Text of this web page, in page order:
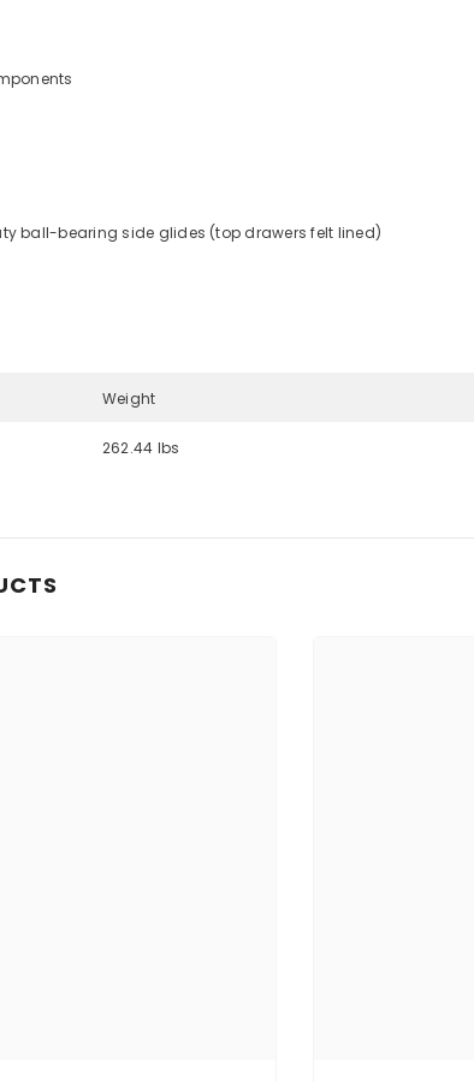
ball-bearing side glides (top drawers felt lined)
Weight
262.44 lbs